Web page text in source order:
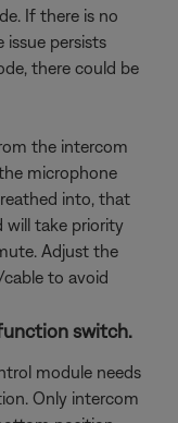
If there is no
persists
there could be
the intercom
microphone
into, that
will take priority
Adjust the
to avoid
switch.
module needs
Only intercom